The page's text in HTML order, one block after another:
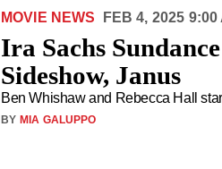
Ira Sachs
Sideshow, Janus
Ben Whishaw and Rebecca Hall
MOVIE NEWS FEB 4, 2025 9:00
BY MIA GALUPPO